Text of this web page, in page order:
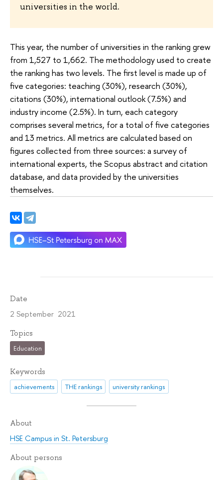
universities in the world.
This year, the number of universities in the ranking grew
from 1,527 to 1,662. The methodology used to create
the ranking has two levels. The first level is made up of
five categories: teaching (30%), research (30%),
citations (30%), international outlook (7.5%) and
industry income (2.5%). In turn, each category
comprises several metrics, for a total of five categories
and 13 metrics. All metrics are calculated based on
figures collected from three sources: a survey of
international experts, the Scopus abstract and citation
database, and data provided by the universities
themselves.
Date
2 September 2021
Topics
Education
Keywords
achievements THE rankings university rankings
About
HSE Campus in St. Petersburg
About persons